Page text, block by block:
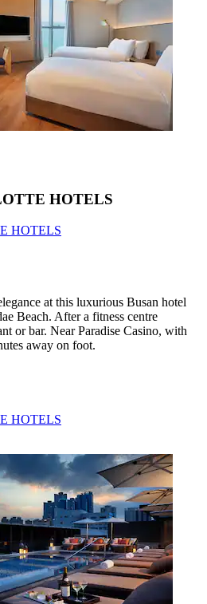
HOTELS
HOTELS
at this luxurious Busan hotel
Beach. After a fitness centre
or bar. Near Paradise Casino, with
away on foot.
HOTELS